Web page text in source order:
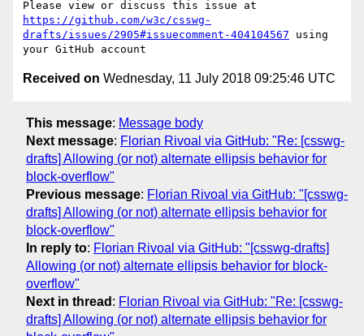
https://github.com/w3c/csswg-
drafts/issues/2905#issuecomment-404104567 using
Received on Wednesday, 11 July 2018 09:25:46 UTC
This message: Message body
Next message: Florian Rivoal via GitHub: "Re: [csswg-
drafts] Allowing (or not) alternate ellipsis behavior for
block-overflow"
Previous message: Florian Rivoal via GitHub: "[csswg-
drafts] Allowing (or not) alternate ellipsis behavior for
block-overflow"
In reply to: Florian Rivoal via GitHub: "[csswg-drafts]
Allowing (or not) alternate ellipsis behavior for block-
overflow"
Next in thread : Florian Rivoal via GitHub: "Re: [csswg-
drafts] Allowing (or not) alternate ellipsis behavior for